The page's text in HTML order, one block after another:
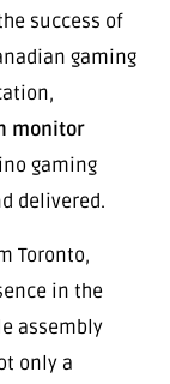
success of
gaming
monitor
gaming
delivered.
Toronto,
in the
assembly
only a